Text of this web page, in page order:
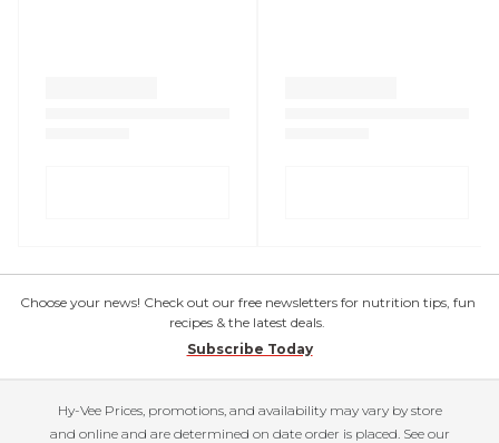
Choose your news! Check out our free newsletters for nutrition tips, fun
recipes & the latest deals.
Subscribe Today
Hy-Vee Prices, promotions, and availability may vary by store
and online and are determined on date order is placed. See our